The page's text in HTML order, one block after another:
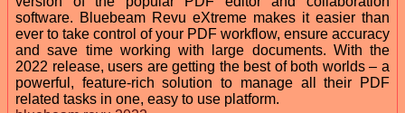
software. Bluebeam Revu eXtreme makes it easier than
ever to take control of your PDF workflow, ensure accuracy
and save time working with large documents. With the
2022 release, users are getting the best of both worlds – a
powerful, feature-rich solution to manage all their PDF
related tasks in one, easy to use platform.